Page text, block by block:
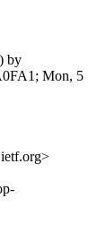
by
Mon, 5